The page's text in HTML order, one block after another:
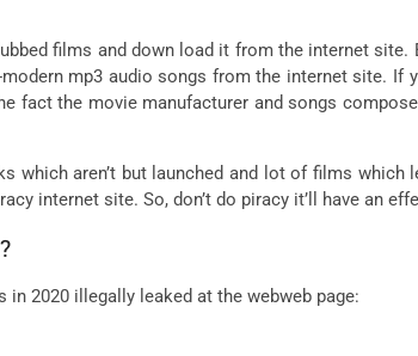
films and down load it from the internet
mp3 audio songs from the internet site. If
the movie manufacturer and songs
aren’t but launched and lot of films
internet site. So, don’t do piracy it’ll have an
2020 illegally leaked at the webweb page: